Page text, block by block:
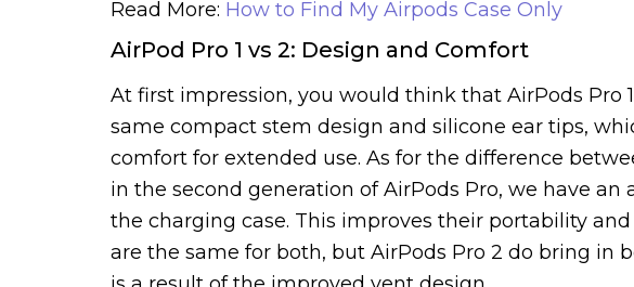
Read More: How to Find My Airpods Case Only
AirPod Pro 1 vs 2: Design and Comfort
At first impression, you would think that AirPods Pro
same compact stem design and silicone ear tips,
comfort for extended use. As for the difference
in the second generation of AirPods Pro, we have
the charging case. This improves their portability
are the same for both, but AirPods Pro 2 do bring in